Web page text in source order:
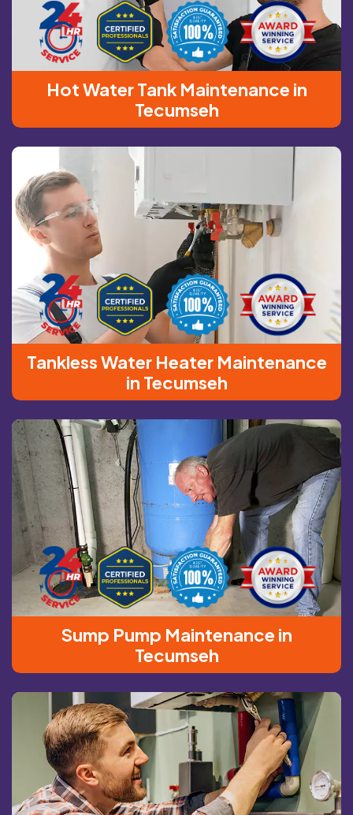
Hot Water Tank Maintenance in
Tecumseh
Tankless Water Heater Maintenance
in Tecumseh
Sump Pump Maintenance in
Tecumseh